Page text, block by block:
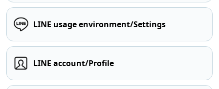
LINE usage environment/Settings
LINE account/Profile